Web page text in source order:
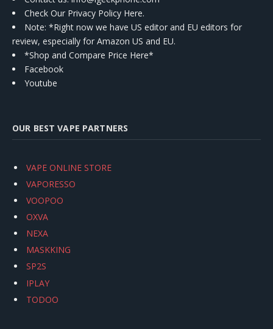
Check Our Privacy Policy Here.
Note: *Right now we have US editor and EU editors for
review, especially for Amazon US and EU.
*Shop and Compare Price Here*
Facebook
Youtube
OUR BEST VAPE PARTNERS
VAPE ONLINE STORE
VAPORESSO
VOOPOO
OXVA
NEXA
MASKKING
SP2S
IPLAY
TODOO